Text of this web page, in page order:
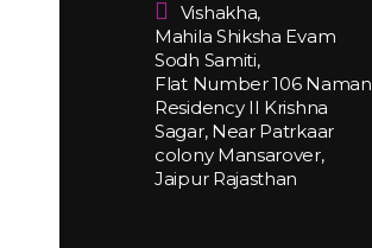
Vishakha,
Mahila Shiksha Evam
Sodh Samiti,
Flat Number 106 Naman
Residency II Krishna
Sagar, Near Patrkaar
colony Mansarover,
Jaipur Rajasthan